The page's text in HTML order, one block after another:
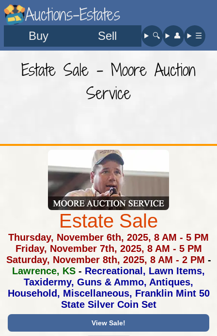
Auctions-Estates
Buy Sell 🔍︎ 👤︎ ☰
Estate Sale - Moore Auction
Service
Estate Sale
Thursday, November 6th, 2025, 8 AM - 5 PM
Friday, November 7th, 2025, 8 AM - 5 PM
Saturday, November 8th, 2025, 8 AM - 2 PM -
Lawrence, KS - Recreational, Lawn Items,
Taxidermy, Guns & Ammo, Antiques,
Household, Miscellaneous, Franklin Mint 50
State Silver Coin Set
View Sale!